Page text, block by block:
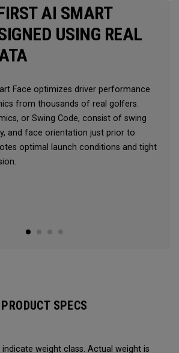
AI SMART
USING REAL
Face optimizes driver performance
from thousands of real golfers.
or Swing Code, consist of swing
and face orientation just prior to
optimal launch conditions and tight
PRODUCT SPECS
weight class. Actual weight is